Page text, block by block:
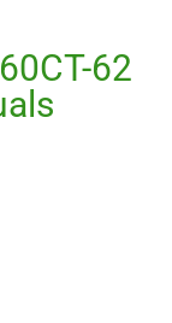
62